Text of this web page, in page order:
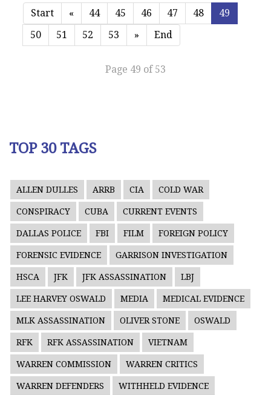
Start « 44 45 46 47 48
49
50
51 52 53 » End
Page 49 of 53
TOP 30 TAGS
ALLEN DULLES ARRB CIA COLD WAR
CONSPIRACY CUBA CURRENT EVENTS
DALLAS POLICE FBI FILM FOREIGN POLICY
FORENSIC EVIDENCE GARRISON INVESTIGATION
HSCA JFK JFK ASSASSINATION LBJ
LEE HARVEY OSWALD MEDIA MEDICAL EVIDENCE
MLK ASSASSINATION OLIVER STONE OSWALD
RFK RFK ASSASSINATION VIETNAM
WARREN COMMISSION WARREN CRITICS
WARREN DEFENDERS WITHHELD EVIDENCE